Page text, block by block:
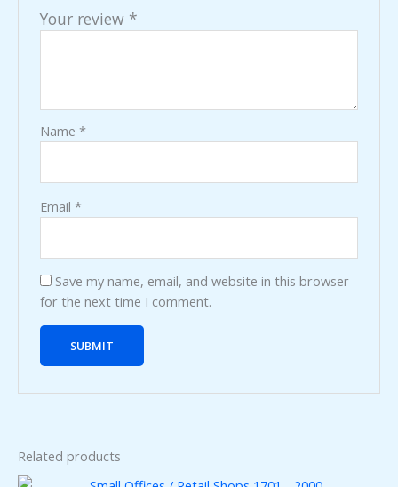
Your review *
Name*
Email*
Save my name, email, and website in this browser
for the next time I comment.
Related products